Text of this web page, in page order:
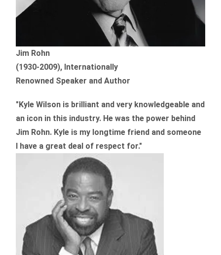
Jim Rohn
(1930-2009), Internationally
Renowned Speaker and Author
"Kyle Wilson is brilliant and very knowledgeable and
an icon in this industry. He was the power behind
Jim Rohn. Kyle is my longtime friend and someone
I have a great deal of respect for."